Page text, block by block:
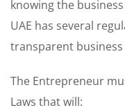
knowing the
UAE has several
transparent
The Entrepreneur
Laws that will: